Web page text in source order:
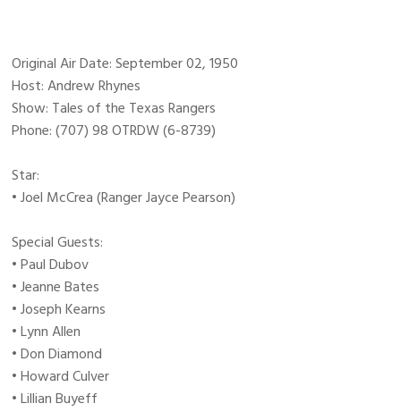
Original Air Date: September 02, 1950
Host: Andrew Rhynes
Show: Tales of the Texas Rangers
Phone: (707) 98 OTRDW (6-8739)
Star:
• Joel McCrea (Ranger Jayce Pearson)
Special Guests:
• Paul Dubov
• Jeanne Bates
• Joseph Kearns
• Lynn Allen
• Don Diamond
• Howard Culver
• Lillian Buyeff